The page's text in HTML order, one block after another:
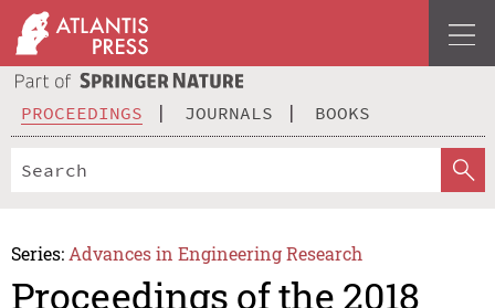
PROCEEDINGS JOURNALS BOOKS
Series: Advances in Engineering Research
Proceedings of the 2018